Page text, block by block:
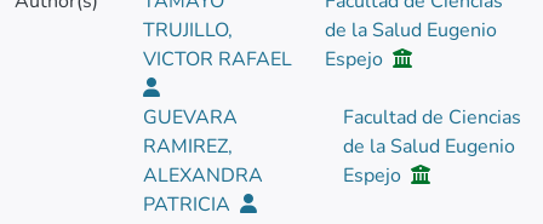
TRUJILLO,
VICTOR RAFAEL
de la Salud Eugenio
Espejo
GUEVARA
RAMIREZ,
ALEXANDRA
PATRICIA
Facultad de Ciencias
de la Salud Eugenio
Espejo